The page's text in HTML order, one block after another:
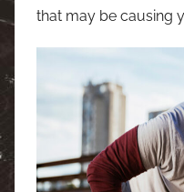
that may be causing